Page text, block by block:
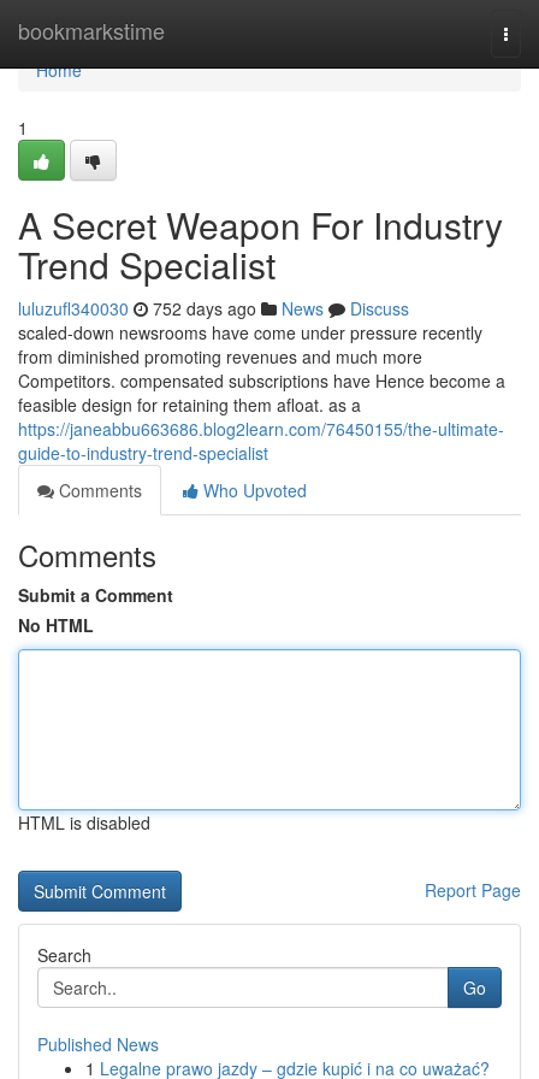
bookmarkstime
Home
Home
1
A Secret Weapon For Industry
Trend Specialist
luluzufl340030 752 days ago News
Discuss
scaled-down newsrooms have come under pressure recently
from diminished promoting revenues and much more
Competitors. compensated subscriptions have Hence become a
feasible design for retaining them afloat. as a
https://janeabbu663686.blog2learn.com/76450155/the-ultimate-
guide-to-industry-trend-specialist
Comments
Who Upvoted
Comments
Submit a Comment
No HTML
HTML is disabled
Report Page
Search
Go
Published News
1 Legalne prawo jazdy – gdzie kupić i na co uważać?